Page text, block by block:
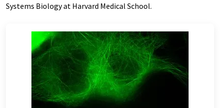
Systems Biology at Harvard Medical School.